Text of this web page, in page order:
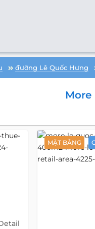
đường Lê Quốc Hưng
More
MẶT BẰNG